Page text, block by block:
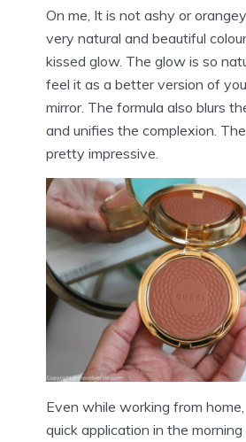
On me, It is not ashy or
very natural and beautiful
kissed glow. The glow is so
feel it as a better version of
mirror. The formula also blurs
and unifies the complexion.
pretty impressive.
Even while working from
quick application in the